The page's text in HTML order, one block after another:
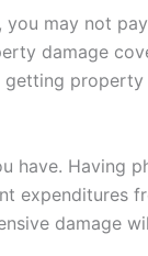
you may not
damage
have. Having
expenditures
damage